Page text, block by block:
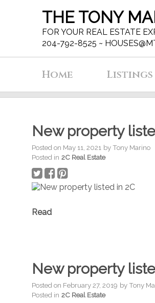
THE TONY
FOR YOUR REAL ESTATE
204-792-8525 ~
Home Listings
New property
Posted on May 11, 2021 byTony Marino
Posted in 2C Real Estate
Read
New property
Posted on February 27, 2019 byTony
Posted in 2C Real Estate